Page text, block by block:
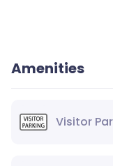
Amenities
Visitor